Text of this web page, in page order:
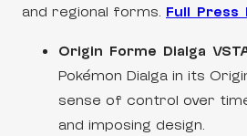
and regional forms. Full Press
Origin Forme Dialga
Pokémon Dialga in its
sense of control over
and imposing design.